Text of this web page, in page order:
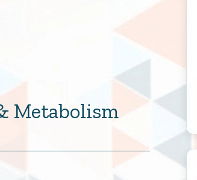
Metabolism